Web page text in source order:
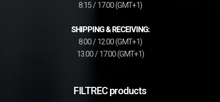
8.15 / 17.00 (GMT+1)
SHIPPING & RECEIVING:
8.00 / 12.00 (GMT+1)
13.00 / 17.00 (GMT+1)
FILTREC products